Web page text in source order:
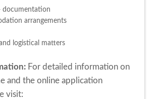
arrangements
logistical matters
For detailed information on
and the online application
visit: